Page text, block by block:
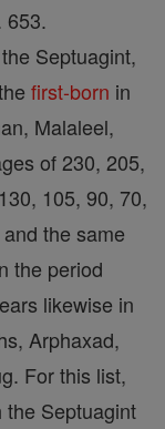
653.
Septuagint,
first-born in
Malaleel,
of 230, 205,
105, 90, 70,
the same
the period
likewise in
Arphaxad,
For this list,
the Septuagint